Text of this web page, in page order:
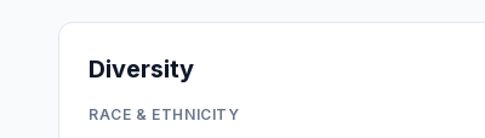
Diversity
RACE & ETHNICITY